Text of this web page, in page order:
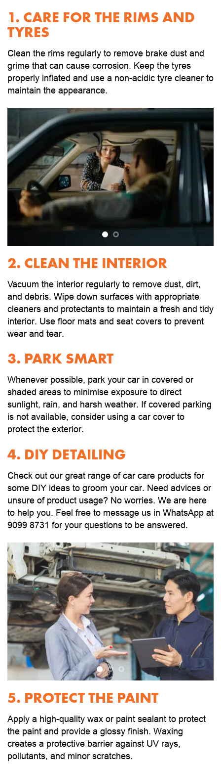
1. CARE FOR THE RIMS AND
TYRES
Clean the rims regularly to remove brake dust and
grime that can cause corrosion. Keep the tyres
properly inflated and use a non-acidic tyre cleaner to
maintain the appearance.
2. CLEAN THE INTERIOR
Vacuum the interior regularly to remove dust, dirt,
and debris. Wipe down surfaces with appropriate
cleaners and protectants to maintain a fresh and tidy
interior. Use floor mats and seat covers to prevent
wear and tear.
3. PARK SMART
Whenever possible, park your car in covered or
shaded areas to minimise exposure to direct
sunlight, rain, and harsh weather. If covered parking
is not available, consider using a car cover to
protect the exterior.
4. DIY DETAILING
Check out our great range of car care products for
some DIY ideas to groom your car. Need advices or
unsure of product usage? No worries. We are here
to help you. Feel free to message us in WhatsApp at
9099 8731 for your questions to be answered.
5. PROTECT THE PAINT
Apply a high-quality wax or paint sealant to protect
the paint and provide a glossy finish. Waxing
creates a protective barrier against UV rays,
pollutants, and minor scratches.